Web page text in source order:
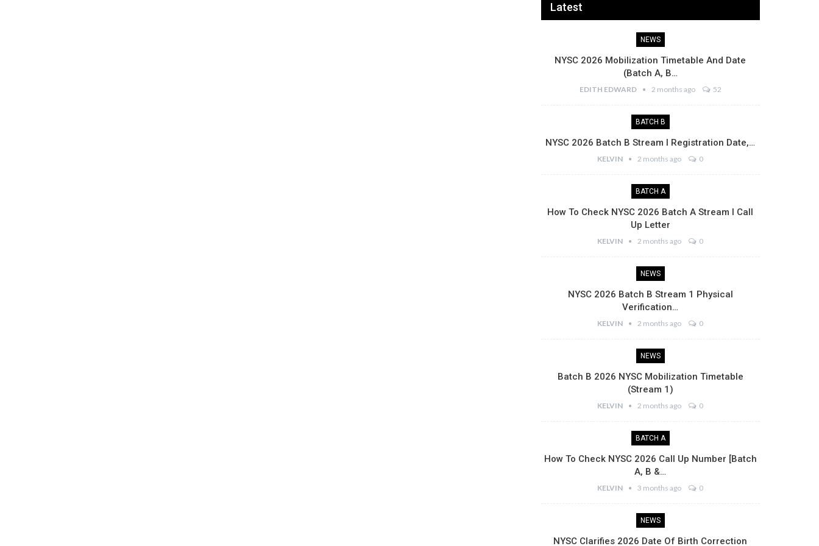
Latest
NEWS
NYSC 2026 Mobilization Timetable And Date
(Batch A, B…
EDITH EDWARD 2 months ago 52
BATCH B
NYSC 2026 Batch B Stream I Registration Date,…
KELVIN 2 months ago 0
BATCH A
How To Check NYSC 2026 Batch A Stream I Call
Up Letter
KELVIN 2 months ago 0
NEWS
NYSC 2026 Batch B Stream 1 Physical
Verification…
KELVIN 2 months ago 0
NEWS
Batch B 2026 NYSC Mobilization Timetable
(Stream 1)
KELVIN 2 months ago 0
BATCH A
How To Check NYSC 2026 Call Up Number [Batch
A, B &…
KELVIN 3 months ago 0
NEWS
NYSC Clarifies 2026 Date Of Birth Correction